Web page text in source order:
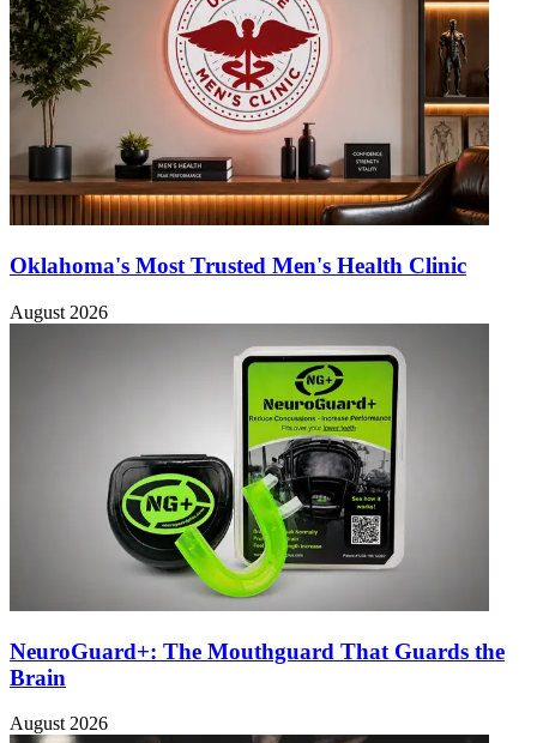
Oklahoma's Most Trusted Men's Health Clinic
August 2026
NeuroGuard+: The Mouthguard That Guards the
Brain
August 2026